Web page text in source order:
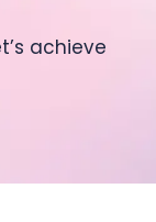
achieve